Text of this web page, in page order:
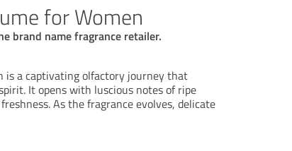
for Women
brand name fragrance retailer.
is a captivating olfactory journey that
It opens with luscious notes of ripe
As the fragrance evolves, delicate